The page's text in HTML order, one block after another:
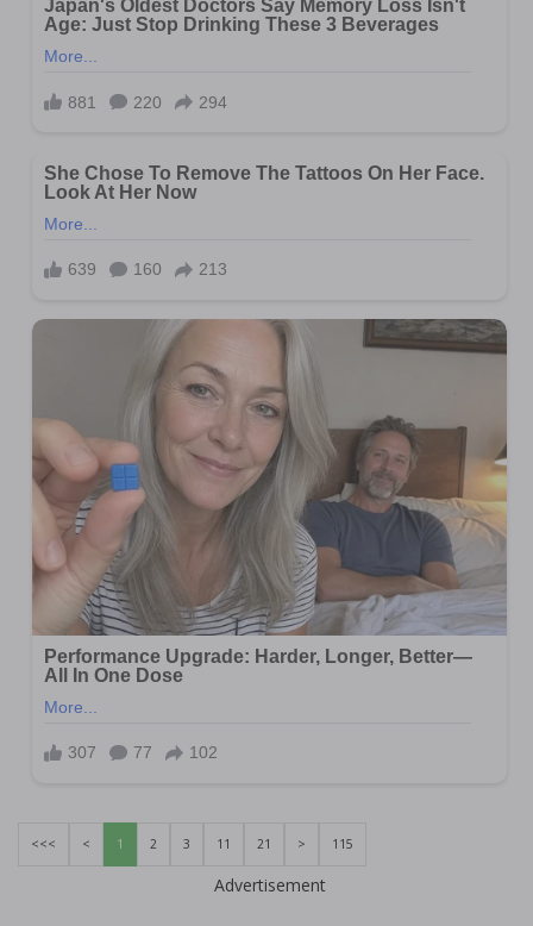
<<< < 1 2 3 11 21 > 115
Advertisement